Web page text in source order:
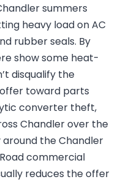
summers
heavy load on AC
rubber seals. By
show some heat-
disqualify the
toward parts
converter theft,
Chandler over the
the Chandler
commercial
reduces the offer